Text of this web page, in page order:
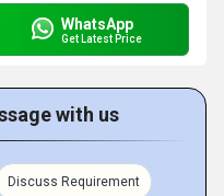
WhatsApp
Get Latest Price
with us
Discuss Requirement